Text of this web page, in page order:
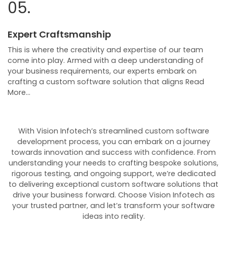
05.
Expert Craftsmanship
This is where the creativity and expertise of our team
come into play. Armed with a deep understanding of
your business requirements, our experts embark on
crafting a custom software solution that aligns Read
More…
With Vision Infotech’s streamlined custom software
development process, you can embark on a journey
towards innovation and success with confidence. From
understanding your needs to crafting bespoke solutions,
rigorous testing, and ongoing support, we’re dedicated
to delivering exceptional custom software solutions that
drive your business forward. Choose Vision Infotech as
your trusted partner, and let’s transform your software
ideas into reality.